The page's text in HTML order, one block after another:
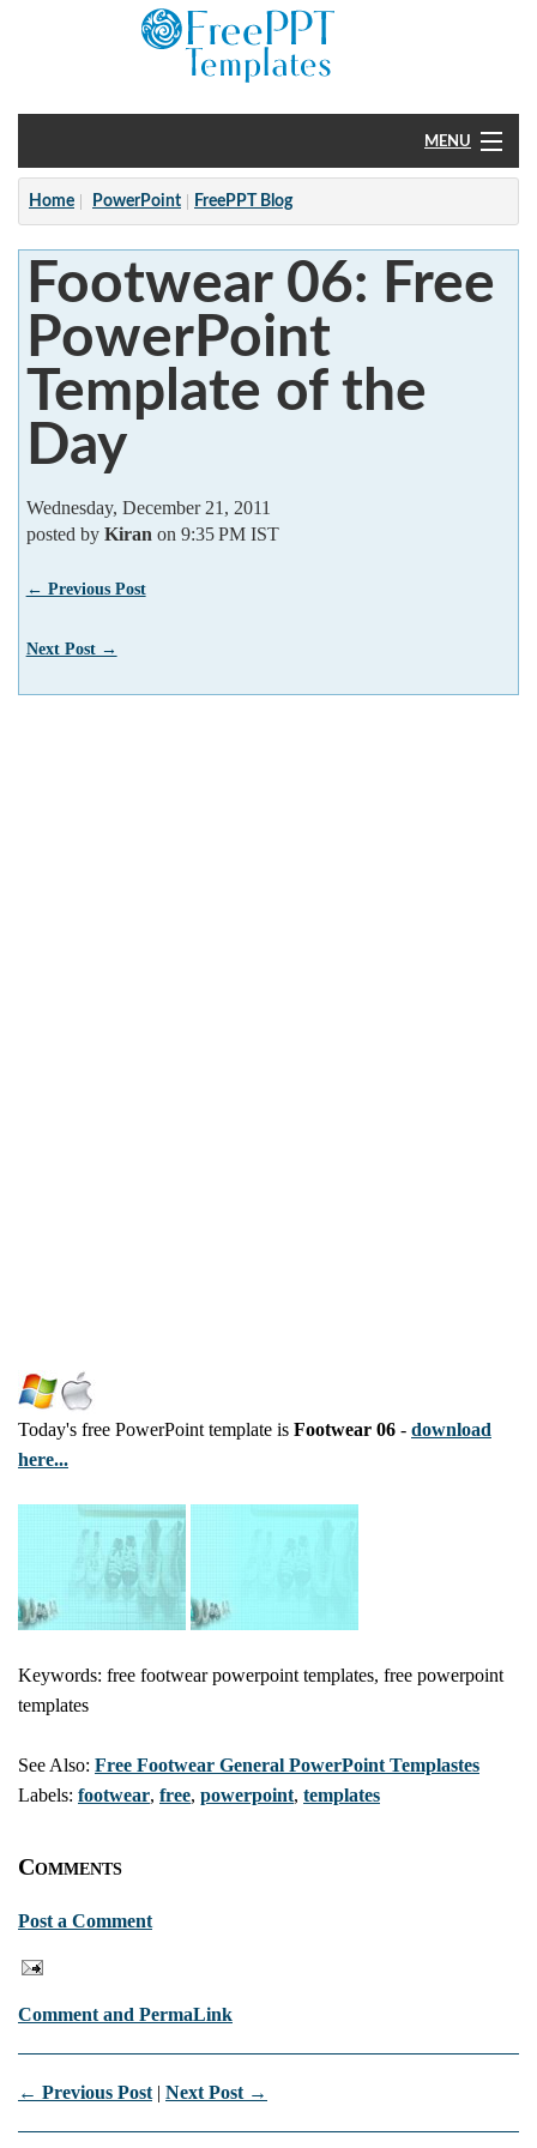
MENU
Home
PowerPoint
?
Home PowerPoint FreePPT Blog
Footwear 06: Free
PowerPoint
Template of the
Day
Wednesday, December 21, 2011
posted by Kiran on 9:35 PM IST
← Previous Post
Next Post →
Today's free PowerPoint template is Footwear 06 - download
here...
Keywords: free footwear powerpoint templates, free powerpoint
templates
See Also: Free Footwear General PowerPoint Templastes
Labels: footwear, free, powerpoint, templates
Comments
Post a Comment
Comment and PermaLink
← Previous Post | Next Post →